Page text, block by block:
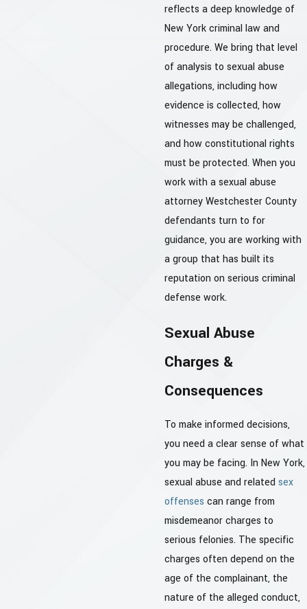
reflects a deep knowledge of
New York criminal law and
procedure. We bring that level
of analysis to sexual abuse
allegations, including how
evidence is collected, how
witnesses may be challenged,
and how constitutional rights
must be protected. When you
work with a sexual abuse
attorney Westchester County
defendants turn to for
guidance, you are working with
a group that has built its
reputation on serious criminal
defense work.
Sexual Abuse
Charges &
Consequences
To make informed decisions,
you need a clear sense of what
you may be facing. In New York,
sexual abuse and related sex
offenses can range from
misdemeanor charges to
serious felonies. The specific
charges often depend on the
age of the complainant, the
nature of the alleged conduct,